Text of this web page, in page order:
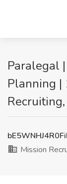
Paralegal
Planning |
Mission